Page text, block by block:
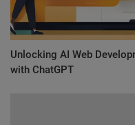
Unlocking AI Web
with ChatGPT